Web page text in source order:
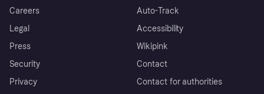
Careers
Legal
Press
Security
Privacy
Auto-Track
Accessibility
Wikipink
Contact
Contact for authorities